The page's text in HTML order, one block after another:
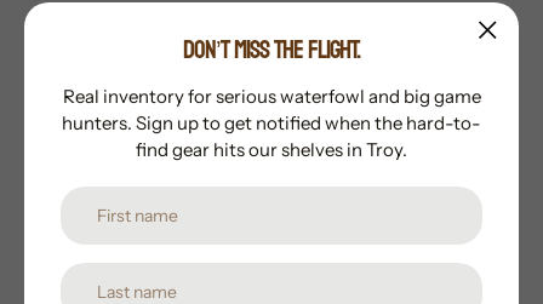
sleek, bone-crushing hybrid tip
Consistent Accuracy
Designed for superior performance and field-
point accuracy
DON’T MISS THE FLIGHT.
Real inventory for serious waterfowl and big game
hunters. Sign up to get notified when the hard-to-
find gear hits our shelves in Troy.